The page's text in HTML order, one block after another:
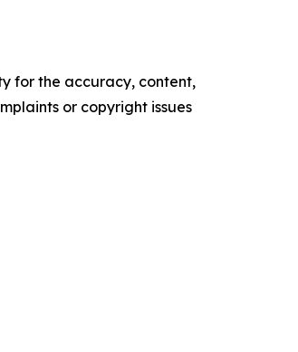
for the accuracy, content,
or copyright issues